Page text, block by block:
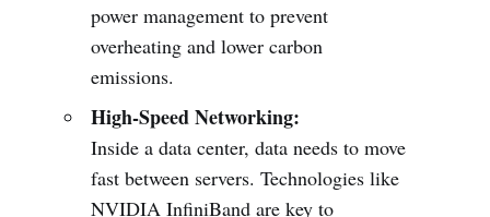
power management to prevent
overheating and lower carbon
emissions.
High-Speed Networking:
Inside a data center, data needs to move
fast between servers. Technologies like
NVIDIA InfiniBand are key to